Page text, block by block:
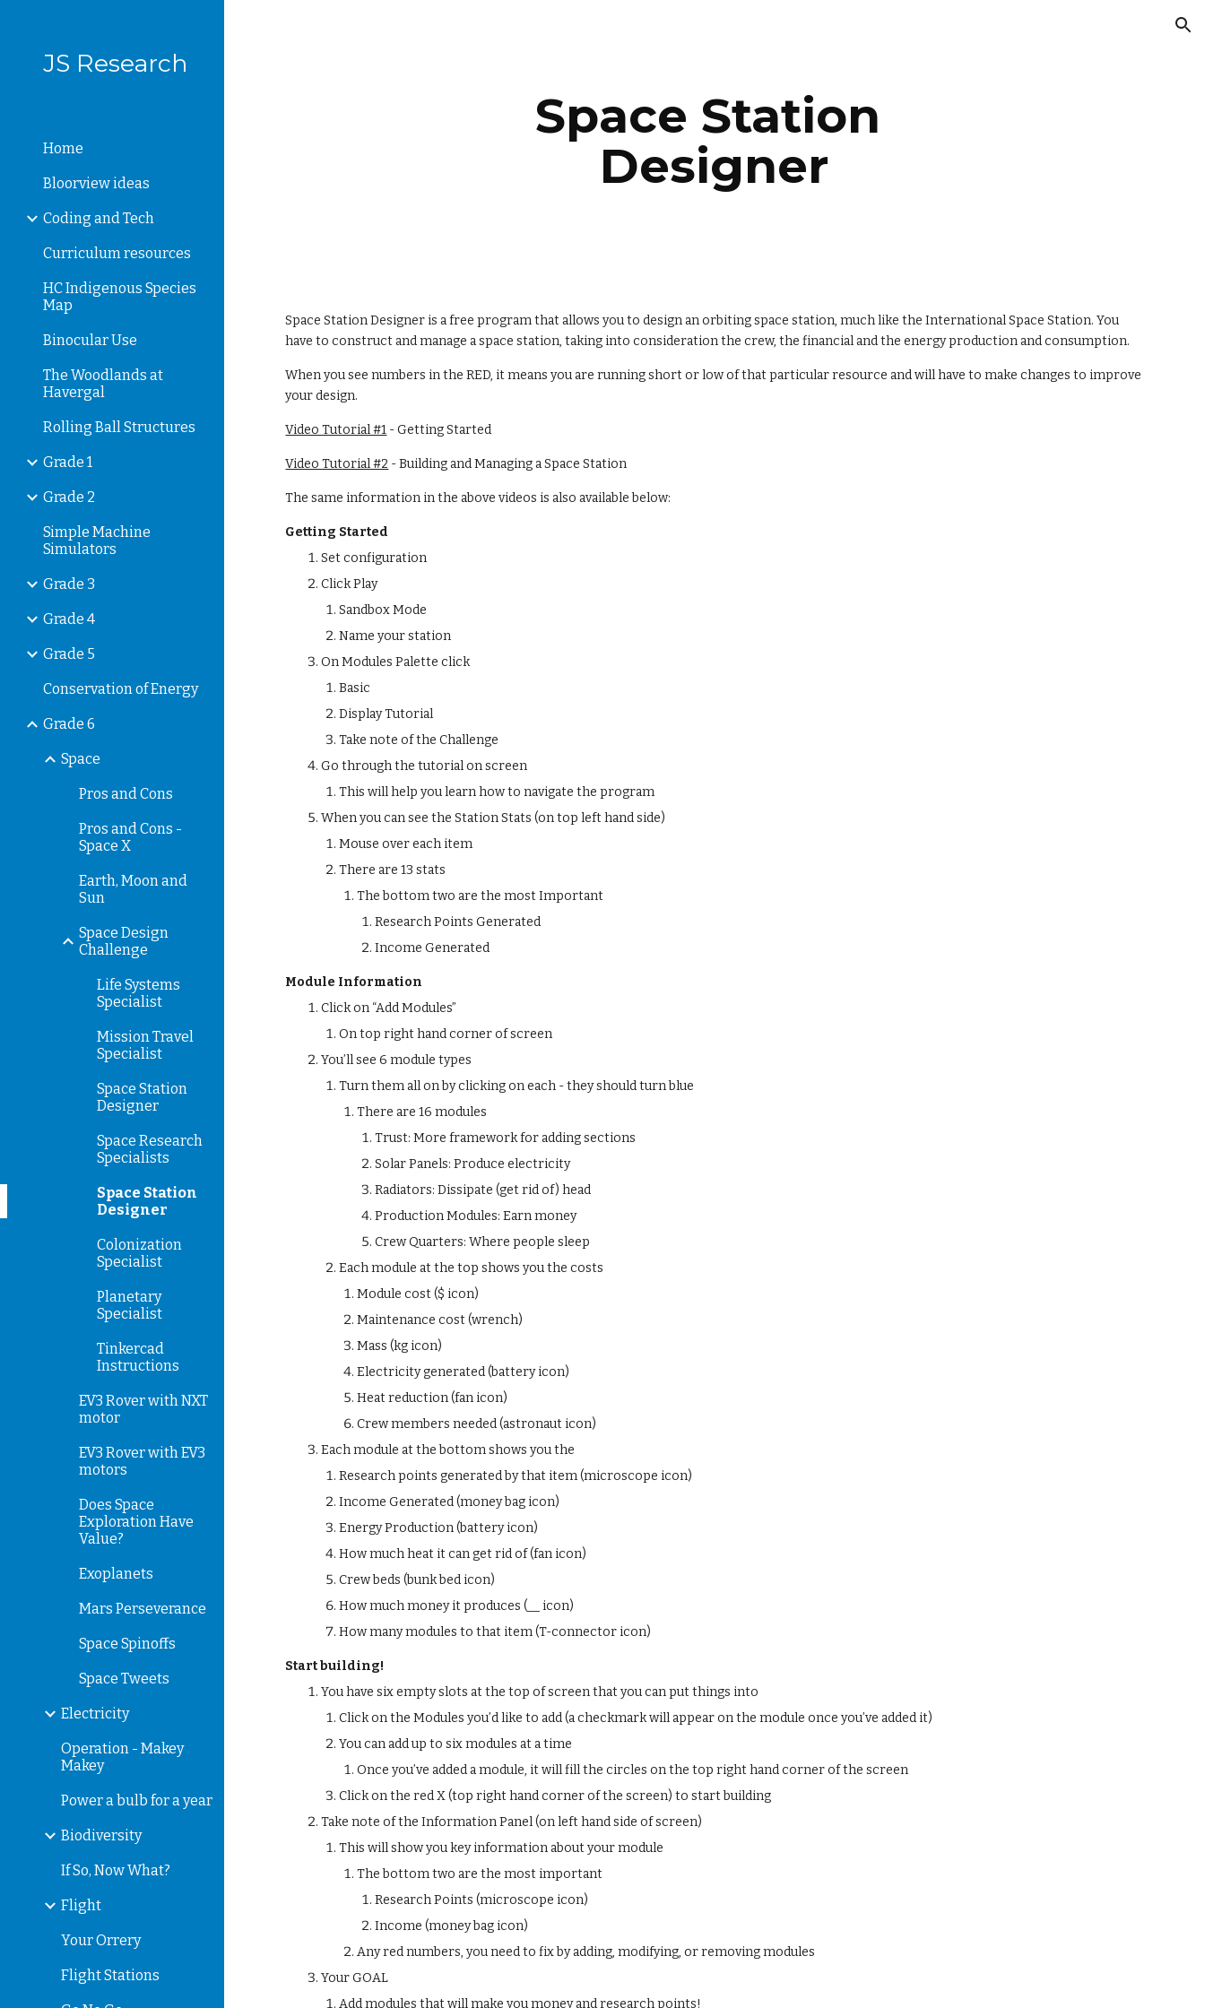
JS Research
Home
Bloorview ideas
Coding and Tech
Curriculum resources
HC Indigenous Species
Map
Binocular Use
The Woodlands at
Havergal
Rolling Ball Structures
Grade 1
Grade 2
Simple Machine
Simulators
Grade 3
Grade 4
Grade 5
Conservation of Energy
Grade 6
Space
Pros and Cons
Pros and Cons -
Space X
Earth, Moon and
Sun
Space Design
Challenge
Life Systems
Specialist
Mission Travel
Specialist
Space Station
Designer
Space Research
Specialists
Space Station
Designer
Colonization
Specialist
Planetary
Specialist
Tinkercad
Instructions
EV3 Rover with NXT
motor
EV3 Rover with EV3
motors
Does Space
Exploration Have
Value?
Exoplanets
Mars Perseverance
Space Spinoffs
Space Tweets
Electricity
Operation - Makey
Makey
Power a bulb for a year
Biodiversity
If So, Now What?
Flight
Your Orrery
Flight Stations
Space Station
Designer
Space Station Designer is a free program that allows you to design an orbiting space station, much like the International Space Station. You
have to construct and manage a space station, taking into consideration the crew, the financial and the energy production and consumption.
When you see numbers in the RED, it means you are running short or low of that particular resource and will have to make changes to improve
your design.
Video Tutorial #1 - Getting Started
Video Tutorial #2 - Building and Managing a Space Station
The same information in the above videos is also available below:
Getting Started
Set configuration
Click Play
Sandbox Mode
Name your station
On Modules Palette click
Basic
Display Tutorial
Take note of the Challenge
Go through the tutorial on screen
This will help you learn how to navigate the program
When you can see the Station Stats (on top left hand side)
Mouse over each item
There are 13 stats
The bottom two are the most Important
Research Points Generated
Income Generated
Module Information
Click on “Add Modules”
On top right hand corner of screen
You’ll see 6 module types
Turn them all on by clicking on each - they should turn blue
There are 16 modules
Trust: More framework for adding sections
Solar Panels: Produce electricity
Radiators: Dissipate (get rid of) head
Production Modules: Earn money
Crew Quarters: Where people sleep
Each module at the top shows you the costs
Module cost ($ icon)
Maintenance cost (wrench)
Mass (kg icon)
Electricity generated (battery icon)
Heat reduction (fan icon)
Crew members needed (astronaut icon)
Each module at the bottom shows you the
Research points generated by that item (microscope icon)
Income Generated (money bag icon)
Energy Production (battery icon)
How much heat it can get rid of (fan icon)
Crew beds (bunk bed icon)
How much money it produces (__ icon)
How many modules to that item (T-connector icon)
Start building!
You have six empty slots at the top of screen that you can put things into
Click on the Modules you’d like to add (a checkmark will appear on the module once you’ve added it)
You can add up to six modules at a time
Once you’ve added a module, it will fill the circles on the top right hand corner of the screen
Click on the red X (top right hand corner of the screen) to start building
Take note of the Information Panel (on left hand side of screen)
This will show you key information about your module
The bottom two are the most important
Research Points (microscope icon)
Income (money bag icon)
Any red numbers, you need to fix by adding, modifying, or removing modules
Your GOAL
Add modules that will make you money and research points!